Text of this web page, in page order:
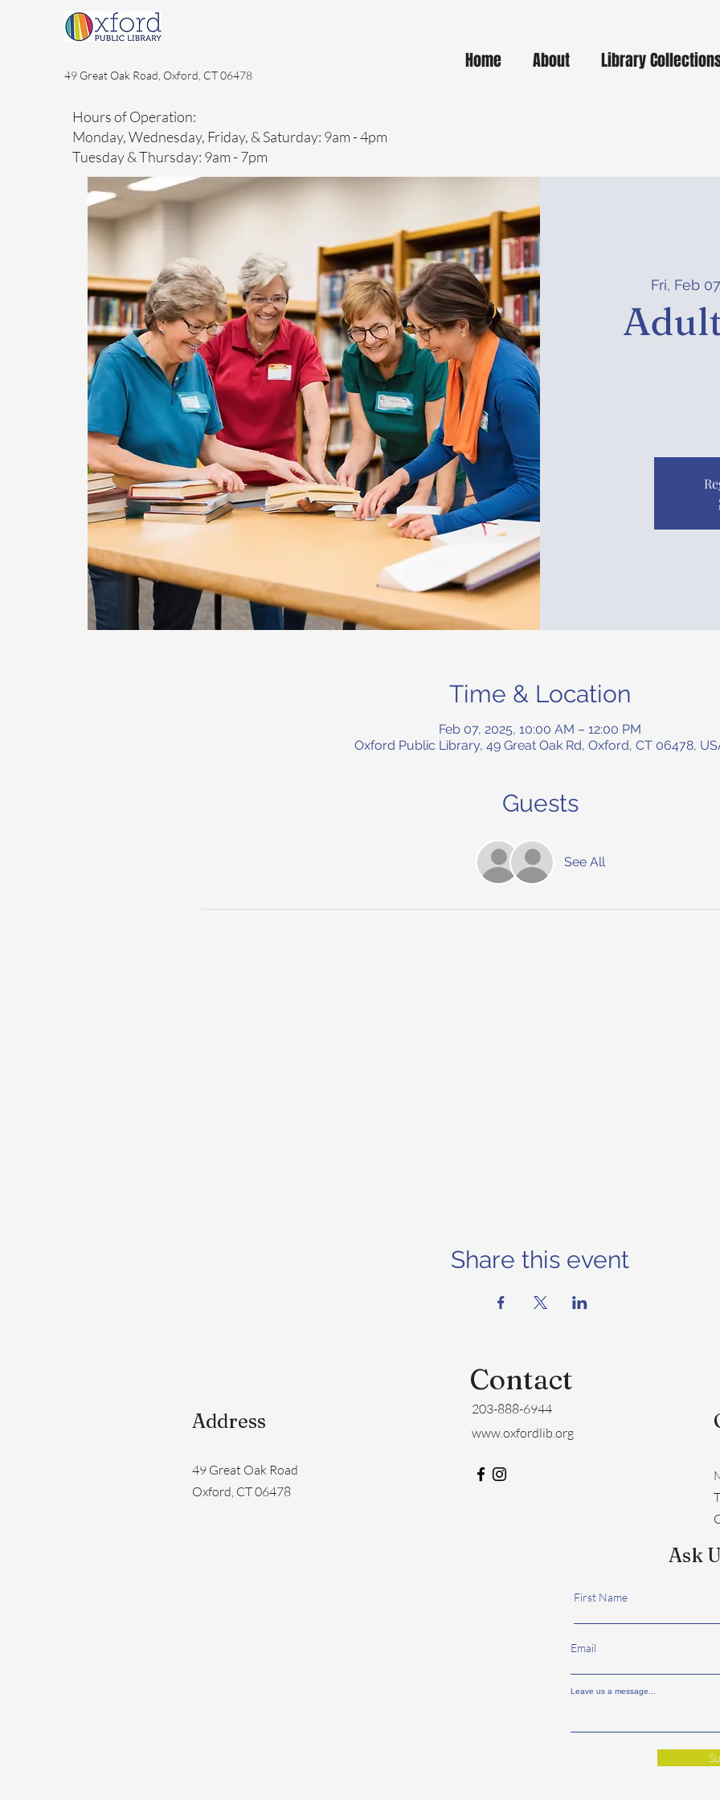
49 Great Oak Road, Oxford, CT 06478
Hours of Operation:
Monday, Wednesday, Friday, & Saturday: 9am - 4pm
Tuesday & Thursday: 9am - 7pm
Home About Library
Fri, Feb 07
Time & Location
Feb 07, 2025, 10:00 AM – 12:00 PM
Oxford Public Library, 49 Great Oak Rd, Oxford, CT 06478,
Guests
See All
Share this event
Contact
Address
49 Great Oak Road
Oxford, CT 06478
203-888-6944
www.oxfordlib.org
Ask
First Name
Email
Leave us a message...